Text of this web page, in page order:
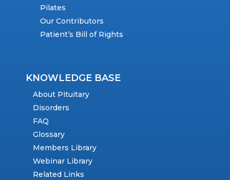
Pilates
Our Contributors
Patient’s Bill of Rights
KNOWLEDGE BASE
About Pituitary
Disorders
FAQ
Glossary
Members Library
Webinar Library
Related Links